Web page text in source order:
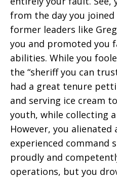
from the day you
former leaders like
you and promoted you
abilities. While you
the “sheriff you can
had a great tenure
and serving ice cream
youth, while collecting
However, you alienated
experienced command
proudly and
operations, but you